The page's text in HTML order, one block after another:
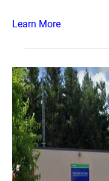
Learn More